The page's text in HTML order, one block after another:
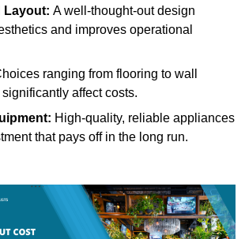
Layout: A well-thought-out design
and improves operational
ranging from flooring to wall
affect costs.
High-quality, reliable appliances
that pays off in the long run.